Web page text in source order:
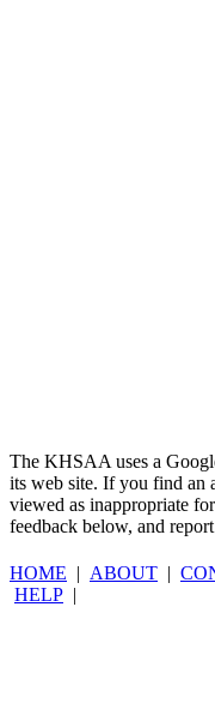
The KHSAA uses a
its web site. If you find an
viewed as inappropriate
feedback below, and
HOME | ABOUT |
HELP |